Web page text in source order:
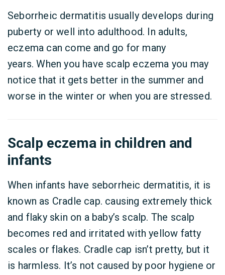
Seborrheic dermatitis usually develops during
puberty or well into adulthood. In adults,
eczema can come and go for many
years. When you have scalp eczema you may
notice that it gets better in the summer and
worse in the winter or when you are stressed.
Scalp eczema in children and
infants
When infants have seborrheic dermatitis, it is
known as Cradle cap. causing extremely thick
and flaky skin on a baby’s scalp. The scalp
becomes red and irritated with yellow fatty
scales or flakes. Cradle cap isn’t pretty, but it
is harmless. It’s not caused by poor hygiene or